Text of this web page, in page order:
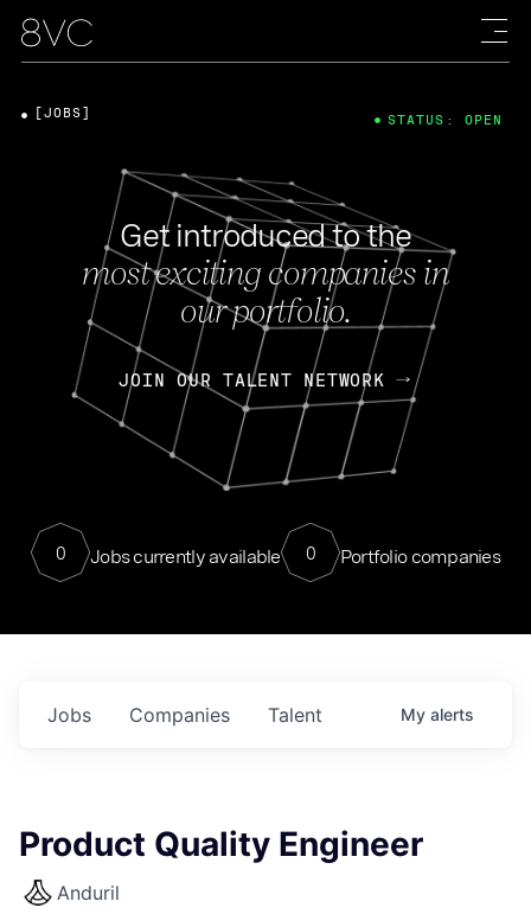
Get introduced to the
most exciting companies in
our portfolio.
JOIN OUR TALENT NETWORK
0 Jobs currently available 0 Portfolio companies
[JOBS] STATUS: OPEN
Jobs Companies Talent My alerts
Product Quality Engineer
Anduril